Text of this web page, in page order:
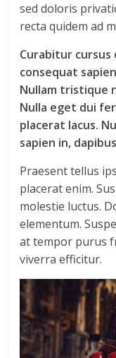
sed doloris
recta quidem ad
Curabitur cursus
consequat
Nullam tristique
Nulla eget dui
placerat lacus.
sapien in,
Praesent tellus
placerat enim.
molestie luctus.
elementum.
at tempor purus
viverra efficitur.